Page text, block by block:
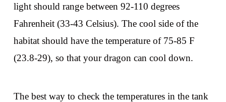
light should range between 92-110 degrees
Fahrenheit (33-43 Celsius). The cool side of the
habitat should have the temperature of 75-85 F
(23.8-29), so that your dragon can cool down.
The best way to check the temperatures in the tank